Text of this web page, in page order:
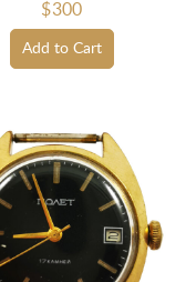
Add to Cart
$300